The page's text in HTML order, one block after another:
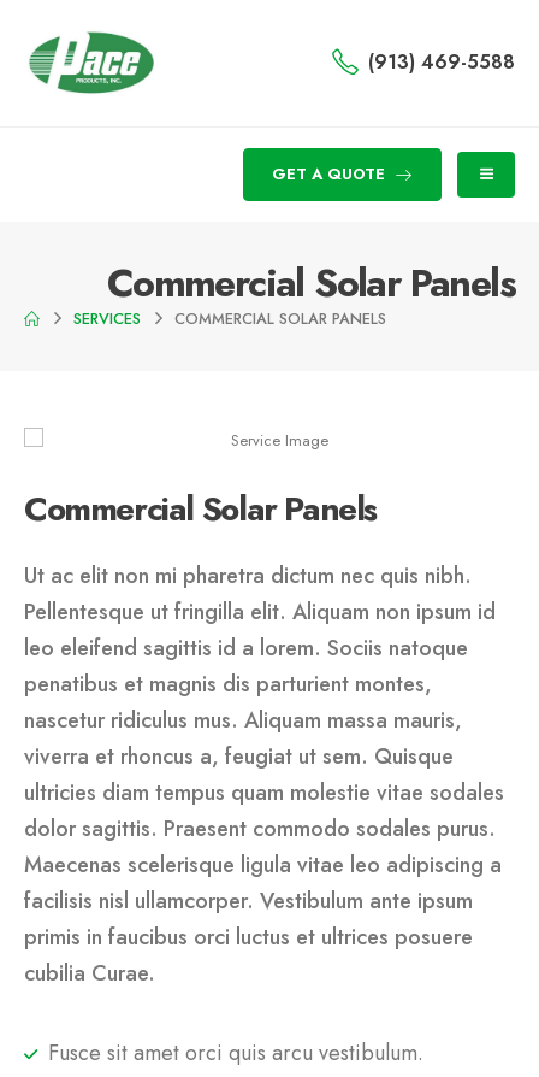
(913) 469-5588
GET A QUOTE
Commercial Solar Panels
SERVICES COMMERCIAL SOLAR PANELS
Commercial Solar Panels
Ut ac elit non mi pharetra dictum nec quis nibh.
Pellentesque ut fringilla elit. Aliquam non ipsum id
leo eleifend sagittis id a lorem. Sociis natoque
penatibus et magnis dis parturient montes,
nascetur ridiculus mus. Aliquam massa mauris,
viverra et rhoncus a, feugiat ut sem. Quisque
ultricies diam tempus quam molestie vitae sodales
dolor sagittis. Praesent commodo sodales purus.
Maecenas scelerisque ligula vitae leo adipiscing a
facilisis nisl ullamcorper. Vestibulum ante ipsum
primis in faucibus orci luctus et ultrices posuere
cubilia Curae.
Fusce sit amet orci quis arcu vestibulum.